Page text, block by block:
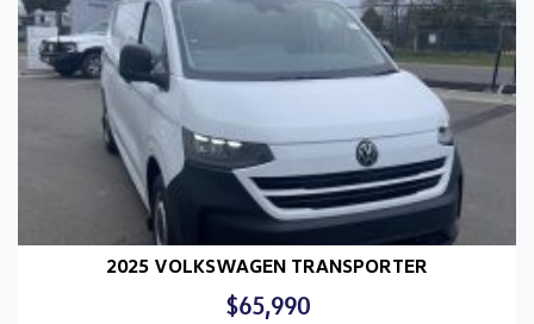
2025 VOLKSWAGEN TRANSPORTER
$65,990